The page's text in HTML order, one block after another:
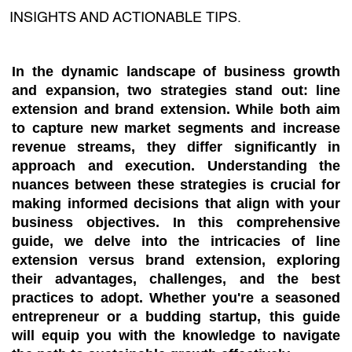
INSIGHTS AND ACTIONABLE TIPS.
In the dynamic landscape of business growth
and expansion, two strategies stand out: line
extension and brand extension. While both aim
to capture new market segments and increase
revenue streams, they differ significantly in
approach and execution. Understanding the
nuances between these strategies is crucial for
making informed decisions that align with your
business objectives. In this comprehensive
guide, we delve into the intricacies of line
extension versus brand extension, exploring
their advantages, challenges, and the best
practices to adopt. Whether you're a seasoned
entrepreneur or a budding startup, this guide
will equip you with the knowledge to navigate